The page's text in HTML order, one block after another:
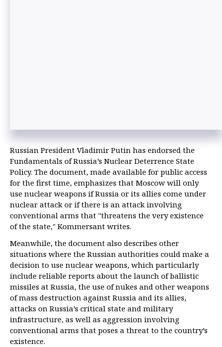
Russian President Vladimir Putin has endorsed the
Fundamentals of Russia’s Nuclear Deterrence State
Policy. The document, made available for public access
for the first time, emphasizes that Moscow will only
use nuclear weapons if Russia or its allies come under
nuclear attack or if there is an attack involving
conventional arms that "threatens the very existence
of the state," Kommersant writes.
Meanwhile, the document also describes other
situations where the Russian authorities could make a
decision to use nuclear weapons, which particularly
include reliable reports about the launch of ballistic
missiles at Russia, the use of nukes and other weapons
of mass destruction against Russia and its allies,
attacks on Russia’s critical state and military
infrastructure, as well as aggression involving
conventional arms that poses a threat to the country’s
existence.